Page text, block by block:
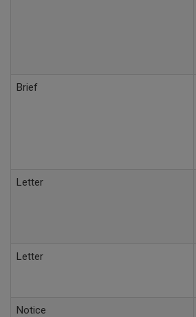
Brief
Letter
Letter
Notice